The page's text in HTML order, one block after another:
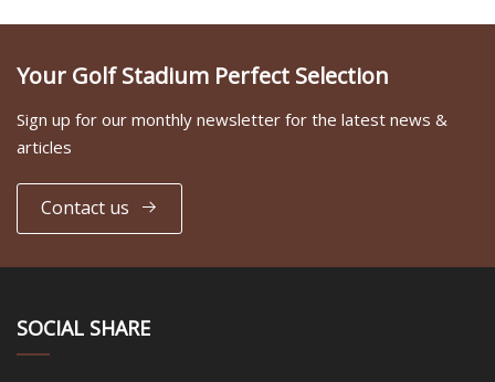
Your Golf Stadium Perfect Selection
Sign up for our monthly newsletter for the latest news &
articles
Contact us
SOCIAL SHARE